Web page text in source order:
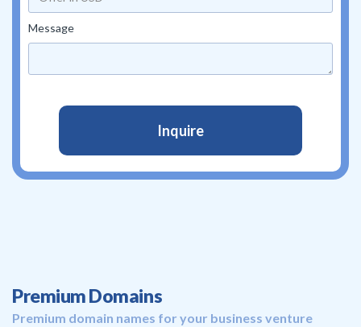
Message
Premium Domains
Premium domain names for your business venture